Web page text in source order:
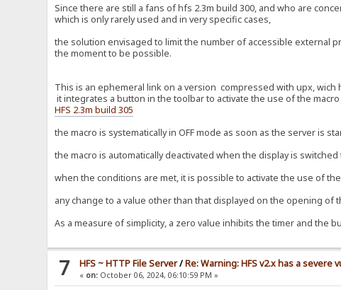
Since there are still a fans of hfs 2.3m build 300, and who are
which is only rarely used and in very specific cases,
the solution envisaged to limit the number of accessible external
the moment to be possible.
This is an ephemeral link on a version compressed with upx,
it integrates a button in the toolbar to activate the use of the macro
HFS 2.3m build 305
the macro is systematically in OFF mode as soon as the server is
the macro is automatically deactivated when the display is
when the conditions are met, it is possible to activate the use of
any change to a value other than that displayed on the opening
As a measure of simplicity, a zero value inhibits the timer and the
7 HFS ~ HTTP File Server/Re: Warning: HFS v2.x has a severe
« on: October 06, 2024, 06:10:59 PM »